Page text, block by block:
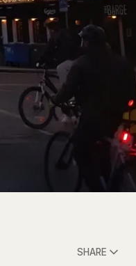
SHARE